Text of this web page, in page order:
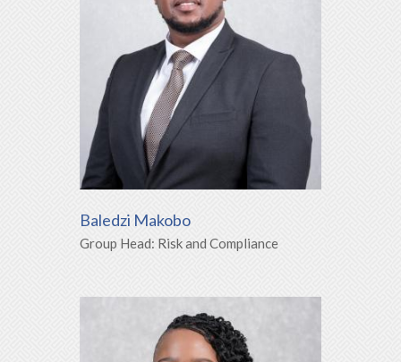
Baledzi Makobo
Group Head: Risk and Compliance